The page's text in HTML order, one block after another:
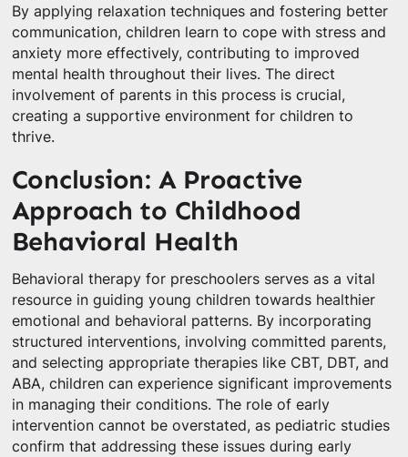
By applying relaxation techniques and fostering better
communication, children learn to cope with stress and
anxiety more effectively, contributing to improved
mental health throughout their lives. The direct
involvement of parents in this process is crucial,
creating a supportive environment for children to
thrive.
Conclusion: A Proactive
Approach to Childhood
Behavioral Health
Behavioral therapy for preschoolers serves as a vital
resource in guiding young children towards healthier
emotional and behavioral patterns. By incorporating
structured interventions, involving committed parents,
and selecting appropriate therapies like CBT, DBT, and
ABA, children can experience significant improvements
in managing their conditions. The role of early
intervention cannot be overstated, as pediatric studies
confirm that addressing these issues during early